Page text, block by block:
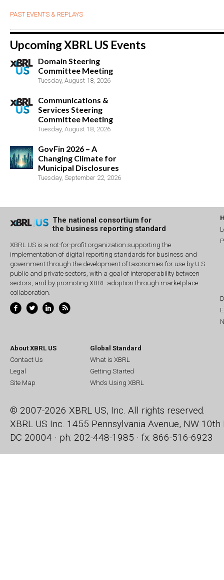
PAST EVENTS & REPLAYS
Upcoming XBRL US Events
Domain Steering
Committee Meeting
Tuesday, August 18, 2026
Communications &
Services Steering
Committee Meeting
Tuesday, August 18, 2026
GovFin 2026 – A
Changing Climate for
Municipal Disclosures
Tuesday, September 22, 2026
The national consortium for
the business reporting standard
XBRL US is a not-for-profit organization supporting the
implementation of digital reporting standards for business and
government through the development of taxonomies for use by U.S.
public and private sectors, with a goal of interoperability between
sectors, and by promoting XBRL adoption through marketplace
collaboration.
About XBRL US
Contact Us
Legal
Site Map
Global Standard
What is XBRL
Getting Started
Who's Using XBRL
© 2007-2026 XBRL US, Inc. All rights reserved.
XBRL US Inc. 1455 Pennsylvania Avenue, NW 10th
DC 20004 · ph: 202-448-1985 · fx: 866-516-6923